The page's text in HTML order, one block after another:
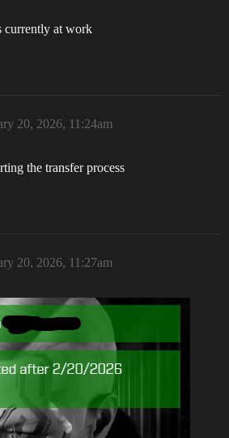
at work
20, 2026, 11:24am
the transfer process
20, 2026, 11:27am